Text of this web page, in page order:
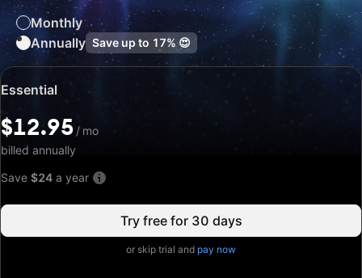
Monthly
Annually Save up to 17% 😍
Essential
Special
price:
$12.95
/
mo
$12.95 / mo
billed annually
Save $24 a year
Try free for 30 days
or skip trial and pay now